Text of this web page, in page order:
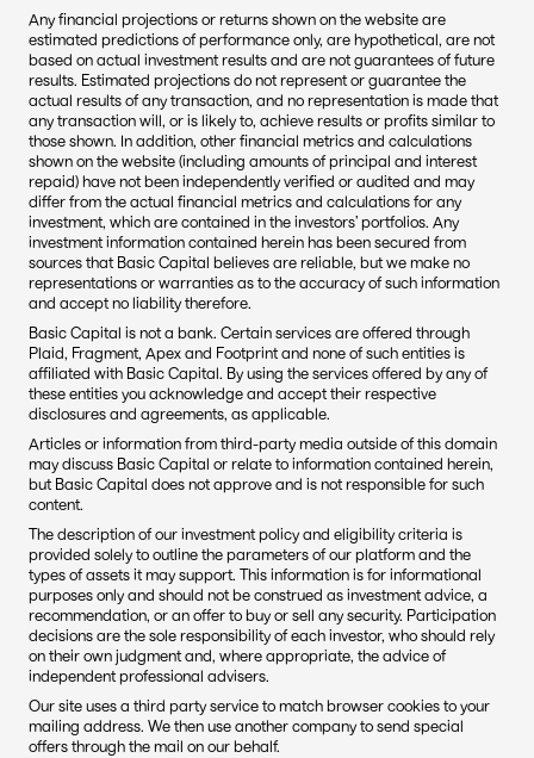
Any financial projections or returns shown on the website are
estimated predictions of performance only, are hypothetical, are not
based on actual investment results and are not guarantees of future
results. Estimated projections do not represent or guarantee the
actual results of any transaction, and no representation is made that
any transaction will, or is likely to, achieve results or profits similar to
those shown. In addition, other financial metrics and calculations
shown on the website (including amounts of principal and interest
repaid) have not been independently verified or audited and may
differ from the actual financial metrics and calculations for any
investment, which are contained in the investors’ portfolios. Any
investment information contained herein has been secured from
sources that Basic Capital believes are reliable, but we make no
representations or warranties as to the accuracy of such information
and accept no liability therefore.
Basic Capital is not a bank. Certain services are offered through
Plaid, Fragment, Apex and Footprint and none of such entities is
affiliated with Basic Capital. By using the services offered by any of
these entities you acknowledge and accept their respective
disclosures and agreements, as applicable.
Articles or information from third-party media outside of this domain
may discuss Basic Capital or relate to information contained herein,
but Basic Capital does not approve and is not responsible for such
content.
The description of our investment policy and eligibility criteria is
provided solely to outline the parameters of our platform and the
types of assets it may support. This information is for informational
purposes only and should not be construed as investment advice, a
recommendation, or an offer to buy or sell any security. Participation
decisions are the sole responsibility of each investor, who should rely
on their own judgment and, where appropriate, the advice of
independent professional advisers.
Our site uses a third party service to match browser cookies to your
mailing address. We then use another company to send special
offers through the mail on our behalf.